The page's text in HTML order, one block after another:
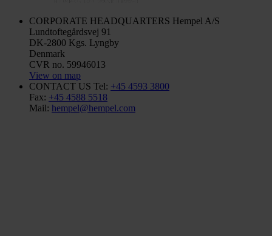
CORPORATE HEADQUARTERS Hempel A/S
Lundtoftegårdsvej 91
DK-2800 Kgs. Lyngby
Denmark
CVR no. 59946013
View on map
CONTACT US Tel: +45 4593 3800
Fax: +45 4588 5518
Mail: hempel@hempel.com